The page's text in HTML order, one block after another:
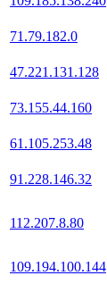
71.79.182.0
47.221.131.128
73.155.44.160
61.105.253.48
91.228.146.32
112.207.8.80
109.194.100.144